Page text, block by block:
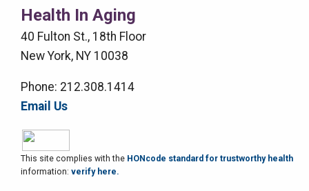
Menu
Health In Aging
40 Fulton St., 18th Floor
New York, NY 10038
Phone: 212.308.1414
Email Us
This site complies with the HONcode standard for trustworthy health
information: verify here.